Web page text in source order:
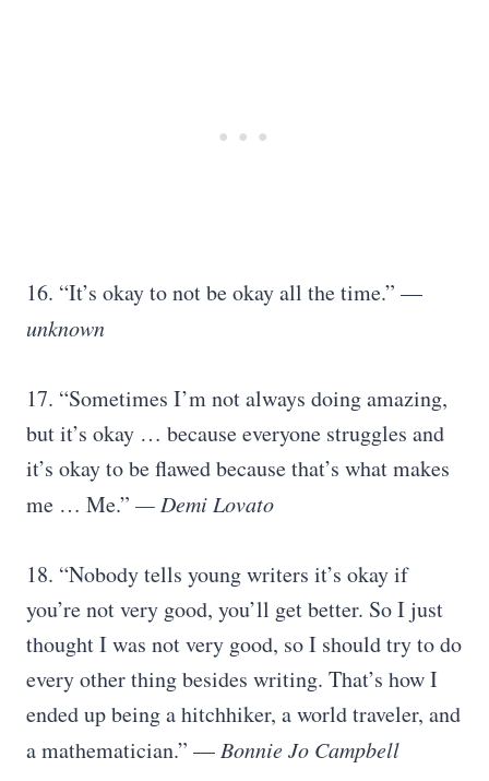
16. “It’s okay to not be okay all the time.” —
unknown
17. “Sometimes I’m not always doing amazing,
but it’s okay … because everyone struggles and
it’s okay to be flawed because that’s what makes
me … Me.” — Demi Lovato
18. “Nobody tells young writers it’s okay if
you’re not very good, you’ll get better. So I just
thought I was not very good, so I should try to do
every other thing besides writing. That’s how I
ended up being a hitchhiker, a world traveler, and
a mathematician.” — Bonnie Jo Campbell